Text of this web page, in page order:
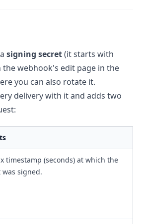
signing secret(it starts with
the webhook's edit page in the
you can also rotate it.
delivery with it and adds two
timestamp (seconds) at which the
was signed.